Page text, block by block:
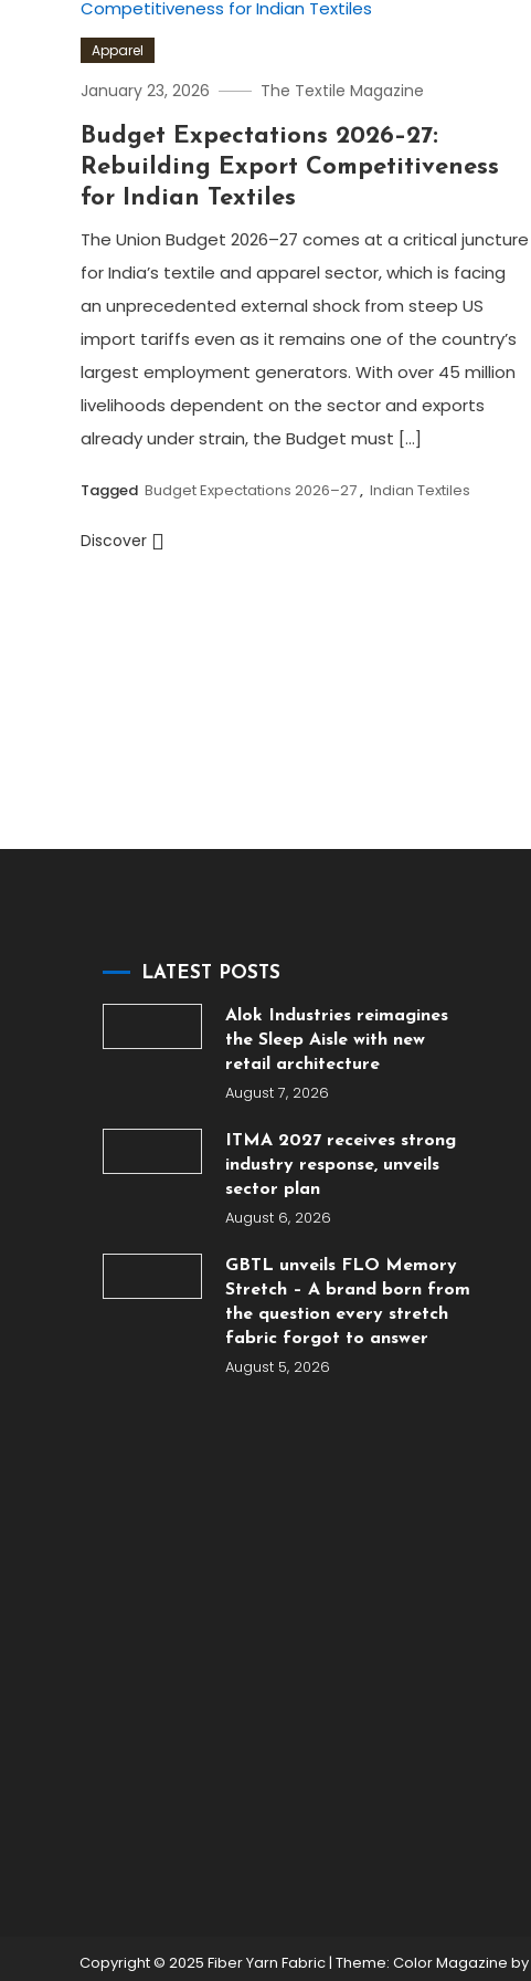
Apparel
January 23, 2026 The Textile Magazine
Budget Expectations 2026–27:
Rebuilding Export Competitiveness
for Indian Textiles
The Union Budget 2026–27 comes at a critical juncture
for India’s textile and apparel sector, which is facing
an unprecedented external shock from steep US
import tariffs even as it remains one of the country’s
largest employment generators. With over 45 million
livelihoods dependent on the sector and exports
already under strain, the Budget must […]
Tagged Budget Expectations 2026–27, Indian Textiles
Discover
LATEST POSTS
Alok Industries reimagines
the Sleep Aisle with new
retail architecture
August 7, 2026
ITMA 2027 receives strong
industry response, unveils
sector plan
August 6, 2026
GBTL unveils FLO Memory
Stretch – A brand born from
the question every stretch
fabric forgot to answer
August 5, 2026
Copyright © 2025 Fiber Yarn Fabric | Theme: Color Magazine by